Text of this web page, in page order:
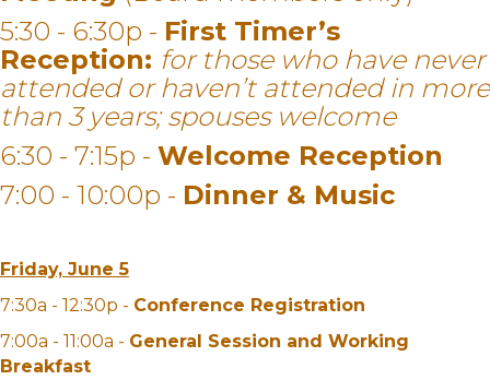
5:30 - 6:30p - First Timer’s
Reception: for those who have never
attended or haven’t attended in more
than 3 years; spouses welcome
6:30 - 7:15p - Welcome Reception
7:00 - 10:00p - Dinner & Music
Friday, June 5
7:30a - 12:30p - Conference Registration
7:00a - 11:00a - General Session and Working
Breakfast